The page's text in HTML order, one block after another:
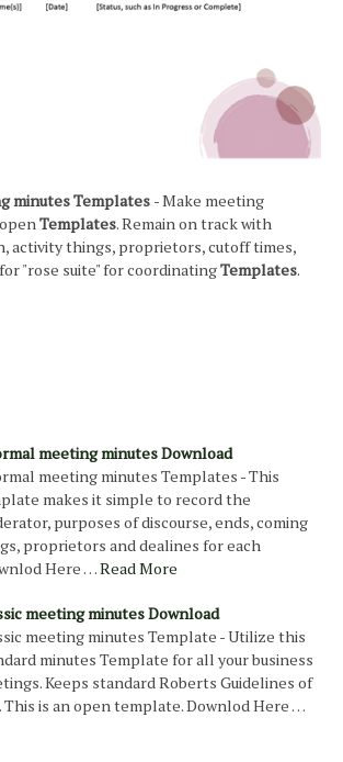
minutes Templates - Make meeting
Templates. Remain on track with
activity things, proprietors, cutoff times,
"rose suite" for coordinatingTemplates.
meeting minutes Download
meeting minutes Templates - This
makes it simple to record the
purposes of discourse, ends, coming
proprietors and dealines for each
Here …Read More
meeting minutes Download
meeting minutes Template - Utilize this
minutes Template for all your business
Keeps standard Roberts Guidelines of
is an open template. Downlod Here …